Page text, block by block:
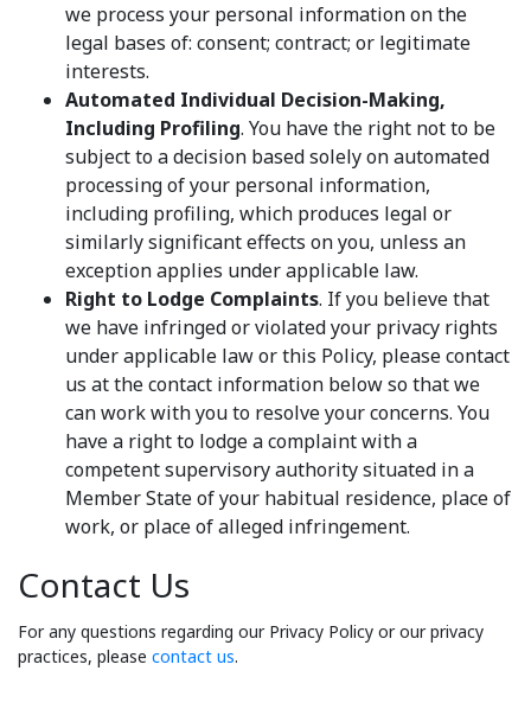
we process your personal information on the
legal bases of: consent; contract; or legitimate
interests.
Automated Individual Decision-Making,
Including Profiling. You have the right not to be
subject to a decision based solely on automated
processing of your personal information,
including profiling, which produces legal or
similarly significant effects on you, unless an
exception applies under applicable law.
Right to Lodge Complaints. If you believe that
we have infringed or violated your privacy rights
under applicable law or this Policy, please contact
us at the contact information below so that we
can work with you to resolve your concerns. You
have a right to lodge a complaint with a
competent supervisory authority situated in a
Member State of your habitual residence, place of
work, or place of alleged infringement.
Contact Us
For any questions regarding our Privacy Policy or our privacy
practices, please contact us.